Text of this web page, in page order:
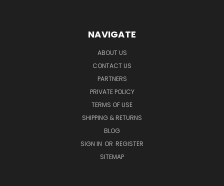
NAVIGATE
ABOUT US
CONTACT US
PARTNERS
PRIVATE POLICY
TERMS OF USE
SHIPPING & RETURNS
BLOG
SIGN IN OR REGISTER
SITEMAP